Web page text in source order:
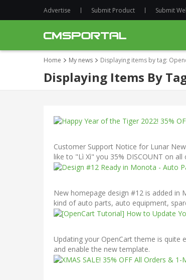
Advertise Submit Product Submit
Home My news Displaying items by tag:
Displaying Items By
Customer Support Notice for Lunar
like to "Lì Xì" you 35% DISCOUNT on
New homepage design #12 is added in
kind of auto parts, auto equipment,
Updating your OpenCart theme is quite
and enable the new template.